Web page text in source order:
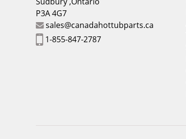
P3A 4G7
sales@canadahottubparts.ca
1-855-847-2787